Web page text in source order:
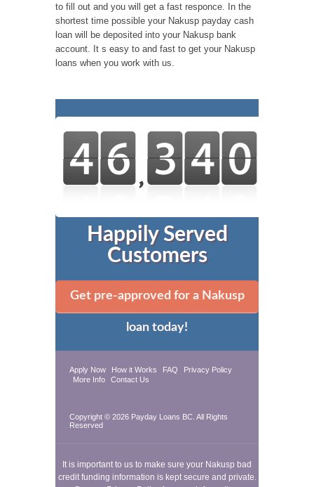
to fill out and you will get a fast responce. In the
shortest time possible your Nakusp payday cash
loan will be deposited into your Nakusp bank
account. It s easy to and fast to get your Nakusp
loans when you work with us.
Happily Served
Customers
Get pre-approved for a Nakusp
loan today!
Apply Now How it Works FAQ
Privacy Policy
More Info
Contact Us
Copyright © 2026 Payday Loans BC . All Rights
Reserved
It is important to us to make sure your Nakusp bad
credit funding information is kept secure and private.